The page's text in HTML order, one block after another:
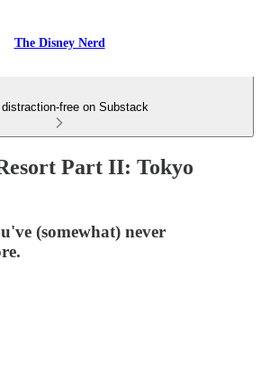
The Disney Nerd
distraction-free on Substack
Part II: Tokyo
(somewhat) never